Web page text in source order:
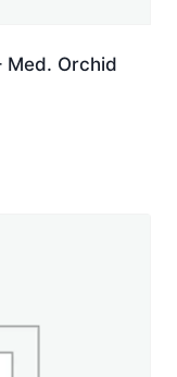
Med. Orchid